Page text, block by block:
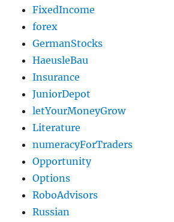
FixedIncome
forex
GermanStocks
HaeusleBau
Insurance
JuniorDepot
letYourMoneyGrow
Literature
numeracyForTraders
Opportunity
Options
RoboAdvisors
Russian